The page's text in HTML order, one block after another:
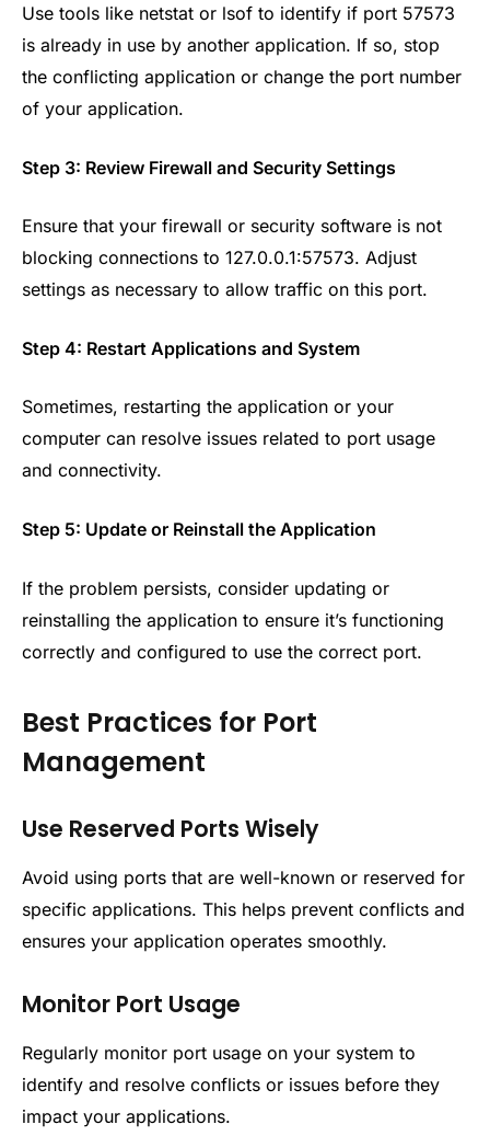
Use tools like netstat or lsof to identify if port 57573
is already in use by another application. If so, stop
the conflicting application or change the port number
of your application.
Step 3: Review Firewall and Security Settings
Ensure that your firewall or security software is not
blocking connections to 127.0.0.1:57573. Adjust
settings as necessary to allow traffic on this port.
Step 4: Restart Applications and System
Sometimes, restarting the application or your
computer can resolve issues related to port usage
and connectivity.
Step 5: Update or Reinstall the Application
If the problem persists, consider updating or
reinstalling the application to ensure it’s functioning
correctly and configured to use the correct port.
Best Practices for Port
Management
Use Reserved Ports Wisely
Avoid using ports that are well-known or reserved for
specific applications. This helps prevent conflicts and
ensures your application operates smoothly.
Monitor Port Usage
Regularly monitor port usage on your system to
identify and resolve conflicts or issues before they
impact your applications.